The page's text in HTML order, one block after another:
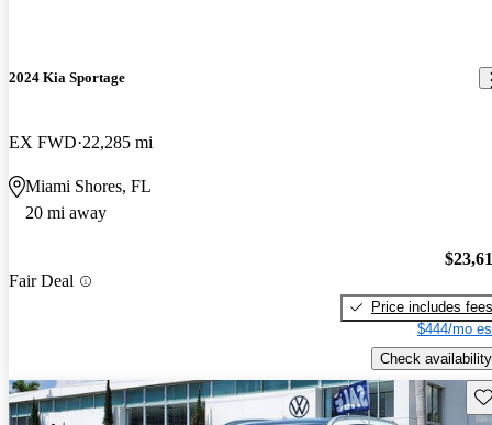
2024 Kia Sportage
EX FWD 22,285 mi
Miami Shores, FL
20 mi away
Fair Deal
Price includes fees
$444/mo
Check availability